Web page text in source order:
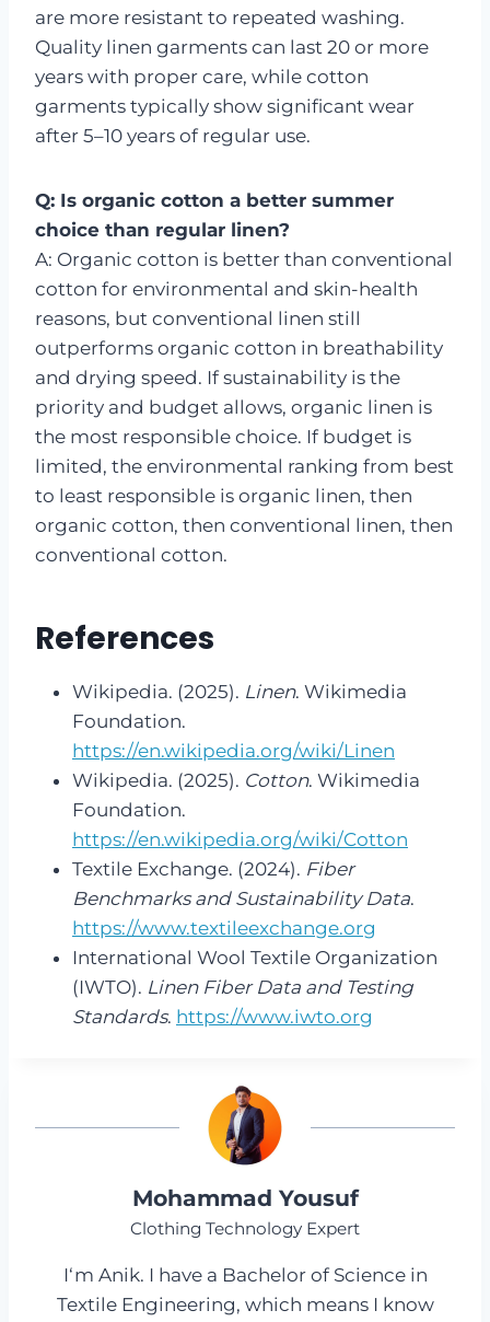
are more resistant to repeated washing.
Quality linen garments can last 20 or more
years with proper care, while cotton
garments typically show significant wear
after 5–10 years of regular use.
Q: Is organic cotton a better summer
choice than regular linen?
A: Organic cotton is better than conventional
cotton for environmental and skin-health
reasons, but conventional linen still
outperforms organic cotton in breathability
and drying speed. If sustainability is the
priority and budget allows, organic linen is
the most responsible choice. If budget is
limited, the environmental ranking from best
to least responsible is organic linen, then
organic cotton, then conventional linen, then
conventional cotton.
References
Wikipedia. (2025). Linen. Wikimedia
Foundation.
https://en.wikipedia.org/wiki/Linen
Wikipedia. (2025). Cotton. Wikimedia
Foundation.
https://en.wikipedia.org/wiki/Cotton
Textile Exchange. (2024). Fiber
Benchmarks and Sustainability Data.
https://www.textileexchange.org
International Wool Textile Organization
(IWTO). Linen Fiber Data and Testing
Standards. https://www.iwto.org
Mohammad Yousuf
Clothing Technology Expert
I‘m Anik. I have a Bachelor of Science in
Textile Engineering, which means I know